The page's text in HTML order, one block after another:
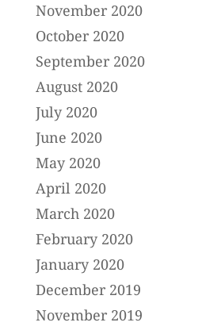
November 2020
October 2020
September 2020
August 2020
July 2020
June 2020
May 2020
April 2020
March 2020
February 2020
January 2020
December 2019
November 2019